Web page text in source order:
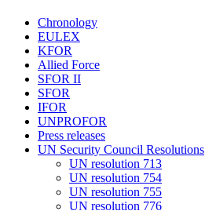
Chronology
EULEX
KFOR
Allied Force
SFOR II
SFOR
IFOR
UNPROFOR
Press releases
UN Security Council Resolutions
UN resolution 713
UN resolution 754
UN resolution 755
UN resolution 776